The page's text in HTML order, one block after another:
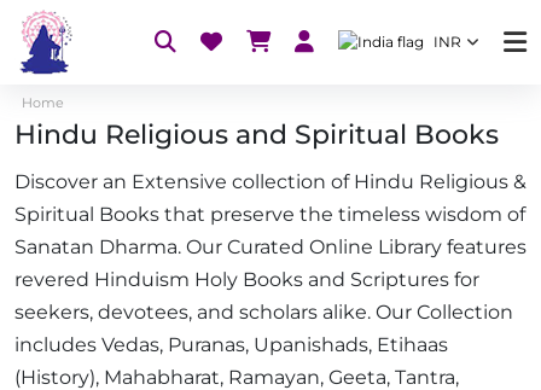
INR
Home
Hindu Religious and Spiritual Books
Discover an Extensive collection of Hindu Religious &
Spiritual Books that preserve the timeless wisdom of
Sanatan Dharma. Our Curated Online Library features
revered Hinduism Holy Books and Scriptures for
seekers, devotees, and scholars alike. Our Collection
includes Vedas, Puranas, Upanishads, Etihaas
(History), Mahabharat, Ramayan, Geeta, Tantra,